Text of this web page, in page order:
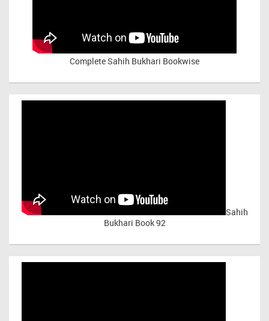
Complete Sahih Bukhari Bookwise
Sahih
Bukhari Book 92